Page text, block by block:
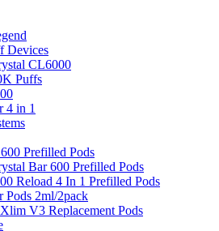
Devices
CL6000
Puffs
4 in 1
Prefilled Pods
Bar 600 Prefilled Pods
Reload 4 In 1 Prefilled Pods
2ml/2pack
V3 Replacement Pods